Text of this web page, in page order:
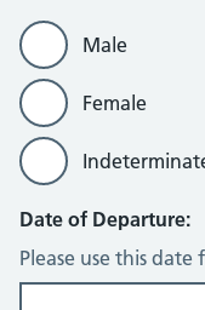
Male
Female
Date of Departure:
Please use this